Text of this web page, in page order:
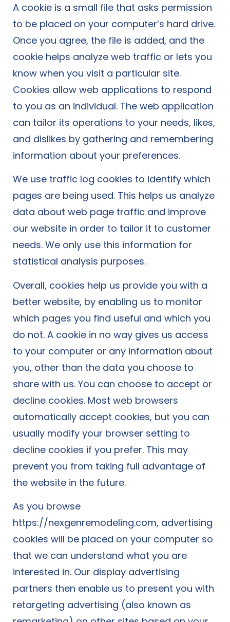
A cookie is a small file that asks permission
to be placed on your computer’s hard drive.
Once you agree, the file is added, and the
cookie helps analyze web traffic or lets you
know when you visit a particular site.
Cookies allow web applications to respond
to you as an individual. The web application
can tailor its operations to your needs, likes,
and dislikes by gathering and remembering
information about your preferences.
We use traffic log cookies to identify which
pages are being used. This helps us analyze
data about web page traffic and improve
our website in order to tailor it to customer
needs. We only use this information for
statistical analysis purposes.
Overall, cookies help us provide you with a
better website, by enabling us to monitor
which pages you find useful and which you
do not. A cookie in no way gives us access
to your computer or any information about
you, other than the data you choose to
share with us. You can choose to accept or
decline cookies. Most web browsers
automatically accept cookies, but you can
usually modify your browser setting to
decline cookies if you prefer. This may
prevent you from taking full advantage of
the website in the future.
As you browse
https://nexgenremodeling.com, advertising
cookies will be placed on your computer so
that we can understand what you are
interested in. Our display advertising
partners then enable us to present you with
retargeting advertising (also known as